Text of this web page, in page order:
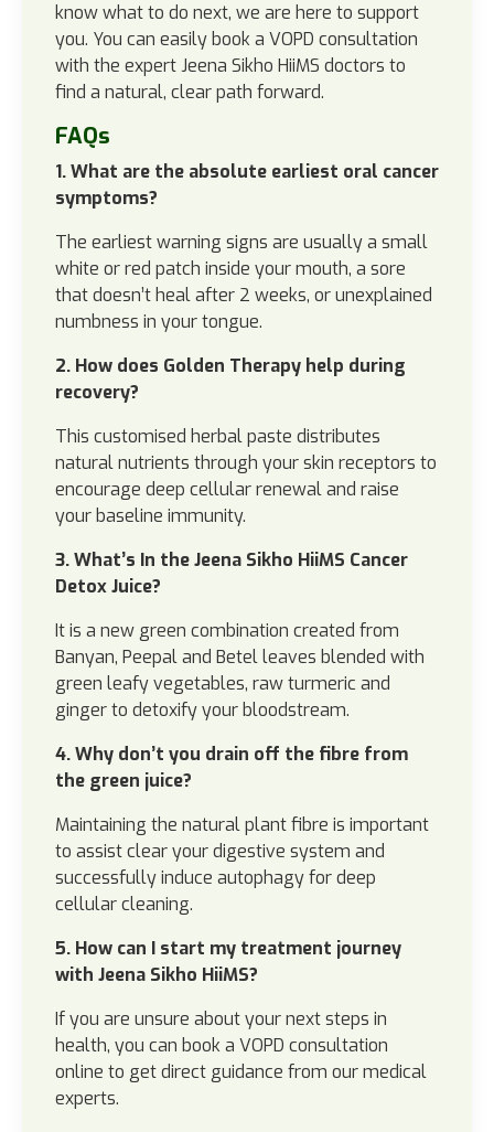
know what to do next, we are here to support
you. You can easily book a VOPD consultation
with the expert Jeena Sikho HiiMS doctors to
find a natural, clear path forward.
FAQs
1. What are the absolute earliest oral cancer
symptoms?
The earliest warning signs are usually a small
white or red patch inside your mouth, a sore
that doesn’t heal after 2 weeks, or unexplained
numbness in your tongue.
2. How does Golden Therapy help during
recovery?
This customised herbal paste distributes
natural nutrients through your skin receptors to
encourage deep cellular renewal and raise
your baseline immunity.
3. What’s In the Jeena Sikho HiiMS Cancer
Detox Juice?
It is a new green combination created from
Banyan, Peepal and Betel leaves blended with
green leafy vegetables, raw turmeric and
ginger to detoxify your bloodstream.
4. Why don’t you drain off the fibre from
the green juice?
Maintaining the natural plant fibre is important
to assist clear your digestive system and
successfully induce autophagy for deep
cellular cleaning.
5. How can I start my treatment journey
with Jeena Sikho HiiMS?
If you are unsure about your next steps in
health, you can book a VOPD consultation
online to get direct guidance from our medical
experts.